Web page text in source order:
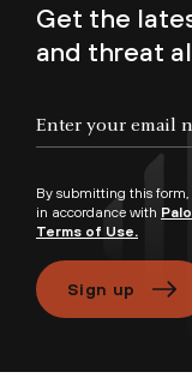
Get the
and threat
By submitting this
in accordance with
Terms of Use.
Sign up